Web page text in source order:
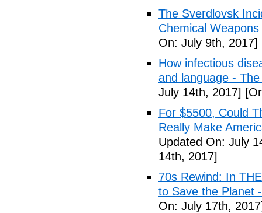
The Sverdlovsk
Chemical
On: July 9th, 2017]
How infectious
and language -
July 14th, 2017]
For $5500, Could
Really Make
Updated On: July
14th, 2017]
70s Rewind: In
to Save the Planet
On: July 17th,